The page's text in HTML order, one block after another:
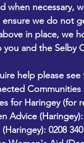
when necessary,
we do not
in place, we
you and the Selby
help please
Communities
for Haringey (for
Advice (Haringey):
0208